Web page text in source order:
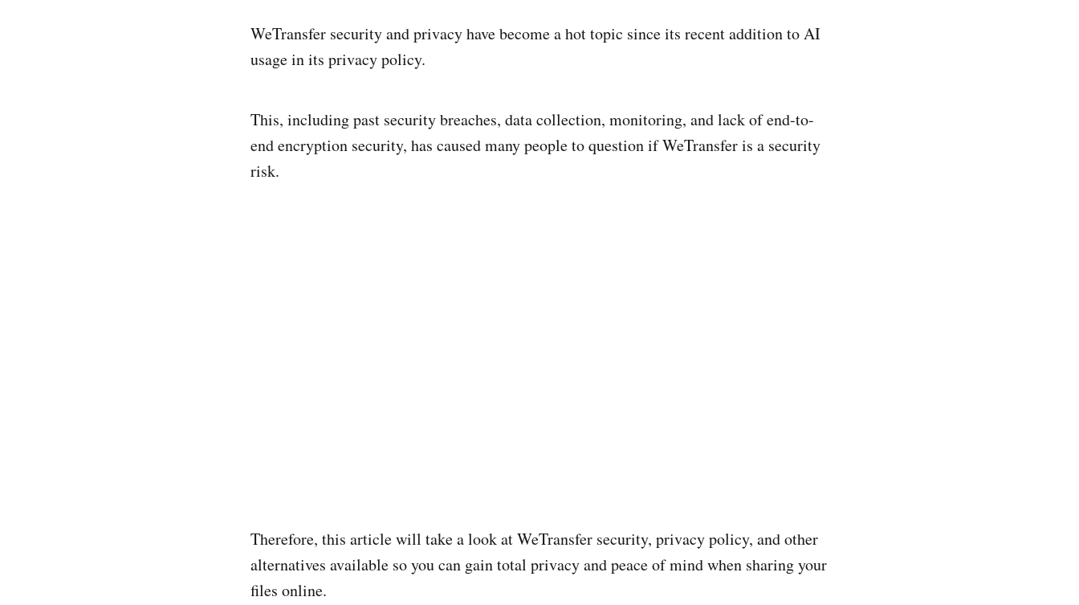
WeTransfer security and privacy have become a hot topic since its recent addition to AI
usage in its privacy policy.
This, including past security breaches, data collection, monitoring, and lack of end-to-
end encryption security, has caused many people to question if WeTransfer is a security
risk.
Therefore, this article will take a look at WeTransfer security, privacy policy, and other
alternatives available so you can gain total privacy and peace of mind when sharing your
files online.